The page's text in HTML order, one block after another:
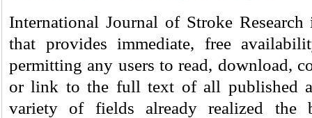
International Journal of Stroke Research
that provides immediate, free
permitting any users to read, download,
or link to the full text of all published
variety of fields already realized the